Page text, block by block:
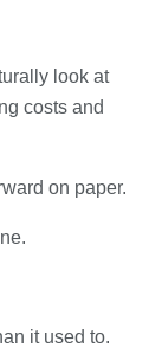
look at
costs and
on paper.
it used to.